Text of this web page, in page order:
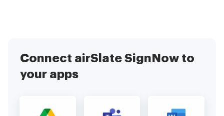
Connect airSlate SignNow to
your apps